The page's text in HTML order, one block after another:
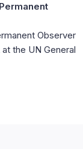
Observer
the UN General